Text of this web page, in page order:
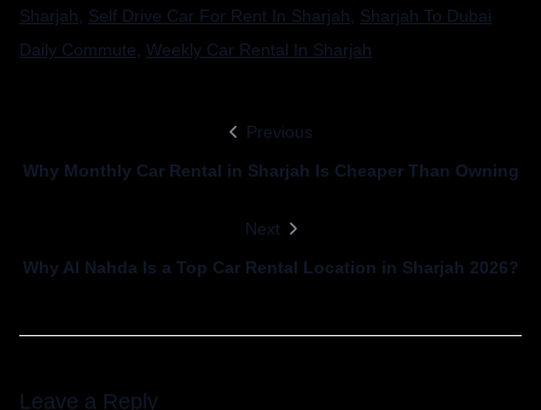
Sharjah, Self Drive Car For Rent In Sharjah, Sharjah To Dubai
Daily Commute, Weekly Car Rental In Sharjah
Previous
Why Monthly Car Rental in Sharjah Is Cheaper Than Owning
Next
Why Al Nahda Is a Top Car Rental Location in Sharjah 2026?
Leave a Reply